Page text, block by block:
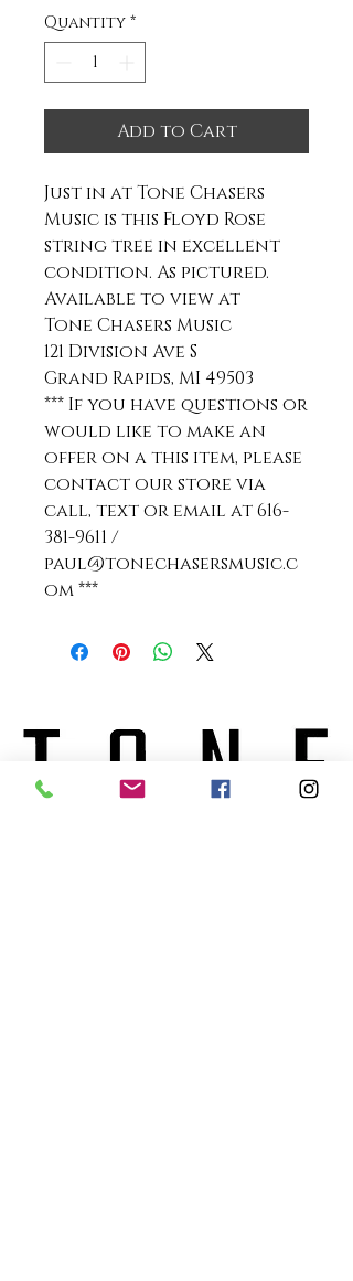
Quantity *
Add to Cart
Just in at Tone Chasers
Music is this Floyd Rose
string tree in excellent
condition. As pictured.
Available to view at
Tone Chasers Music
121 Division Ave S
Grand Rapids, MI 49503
*** If you have questions or
would like to make an
offer on a this item, please
contact our store via
call, text or email at 616-
381-9611 /
paul@tonechasersmusic.c
om ***